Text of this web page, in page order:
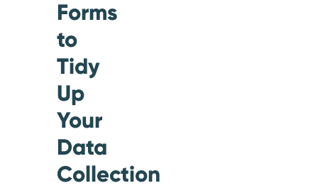
Forms
to
Tidy
Up
Your
Data
Collection